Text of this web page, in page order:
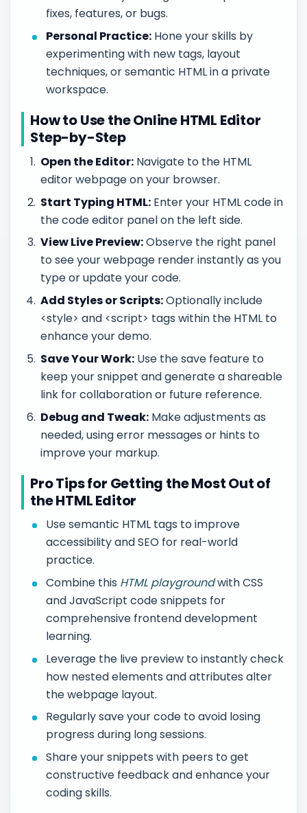
fixes, features, or bugs.
Personal Practice: Hone your skills by
experimenting with new tags, layout
techniques, or semantic HTML in a private
workspace.
How to Use the Online HTML Editor
Step-by-Step
Open the Editor: Navigate to the HTML
editor webpage on your browser.
Start Typing HTML: Enter your HTML code in
the code editor panel on the left side.
View Live Preview:Observe the right panel
to see your webpage render instantly as you
type or update your code.
Add Styles or Scripts:Optionally include
<style> and <script> tags within the HTML to
enhance your demo.
Save Your Work: Use the save feature to
keep your snippet and generate a shareable
link for collaboration or future reference.
Debug and Tweak: Make adjustments as
needed, using error messages or hints to
improve your markup.
Pro Tips for Getting the Most Out of
the HTML Editor
Use semantic HTML tags to improve
accessibility and SEO for real-world
practice.
Combine this HTML playgroundwith CSS
and JavaScript code snippets for
comprehensive frontend development
learning.
Leverage the live preview to instantly check
how nested elements and attributes alter
the webpage layout.
Regularly save your code to avoid losing
progress during long sessions.
Share your snippets with peers to get
constructive feedback and enhance your
coding skills.